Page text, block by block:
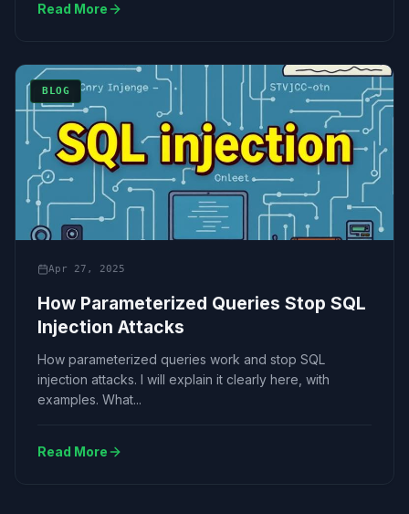
Read More
BLOG
Apr 27, 2025
How Parameterized Queries Stop SQL
Injection Attacks
How parameterized queries work and stop SQL
injection attacks. I will explain it clearly here, with
examples. What...
Read More